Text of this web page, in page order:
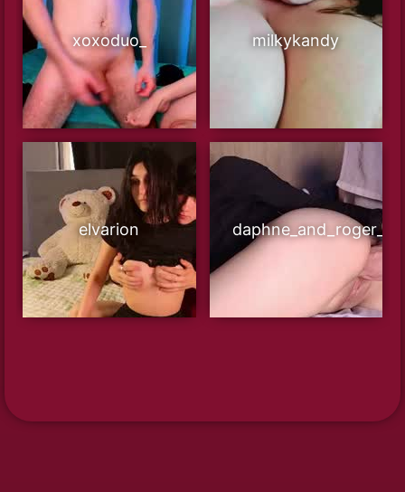
xoxoduo_ milkykandy
elvarion daphne_and_roger_